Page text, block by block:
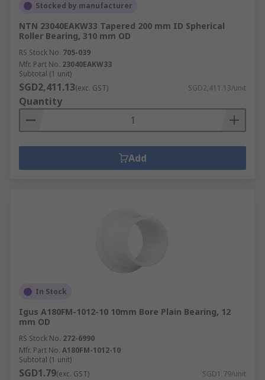
Stocked by manufacturer
NTN 23040EAKW33 Tapered 200 mm ID Spherical
Roller Bearing, 310 mm OD
RS Stock No. 705-039
Mfr. Part No. 23040EAKW33
Subtotal (1 unit)
SGD2,411.13(exc. GST) SGD2,411.13/unit
Quantity
Add
In Stock
Igus A180FM-1012-10 10mm Bore Plain Bearing, 12
mm OD
RS Stock No. 272-6990
Mfr. Part No. A180FM-1012-10
Subtotal (1 unit)
SGD1.79(exc. GST) SGD1.79/unit